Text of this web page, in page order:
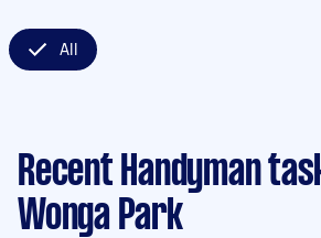
All
Recent Handyman
Wonga Park